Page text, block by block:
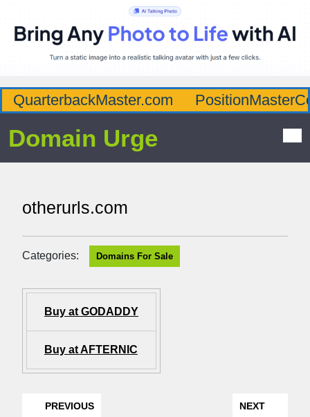
QuarterbackMaster.com
Domain Urge
otherurls.com
Categories: Domains For Sale
Buy at GODADDY
Buy at AFTERNIC
PREVIOUS NEXT